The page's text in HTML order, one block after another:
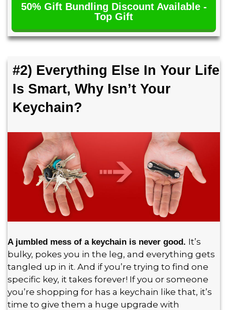
50% Gift Bundling Discount Available -
Top Gift
#2) Everything Else In Your Life
Is Smart, Why Isn’t Your
Keychain?
A jumbled mess of a keychain is never good. It’s
bulky, pokes you in the leg, and everything gets
tangled up in it. And if you’re trying to find one
specific key, it takes forever! If you or someone
you’re shopping for has a keychain like that, it’s
time to give them a huge upgrade with